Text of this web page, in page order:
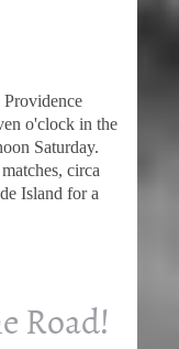
Providence
o'clock in the
Saturday.
circa
Island for a
Road!